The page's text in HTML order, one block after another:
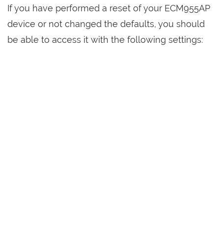
If you have performed a reset of your ECM955AP
device or not changed the defaults, you should
be able to access it with the following settings: